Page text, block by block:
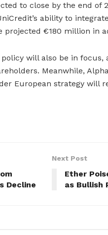
to close by the end of
ability to
projected €180 million in
policy will also be in
Meanwhile,
European strategy will
Decline
Next Post
Ether
as Bullish